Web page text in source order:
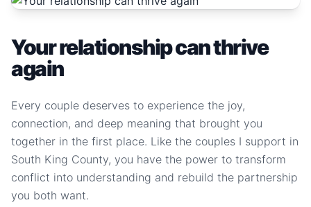
Your relationship can thrive
again
Every couple deserves to experience the joy,
connection, and deep meaning that brought you
together in the first place. Like the couples I support in
South King County, you have the power to transform
conflict into understanding and rebuild the partnership
you both want.